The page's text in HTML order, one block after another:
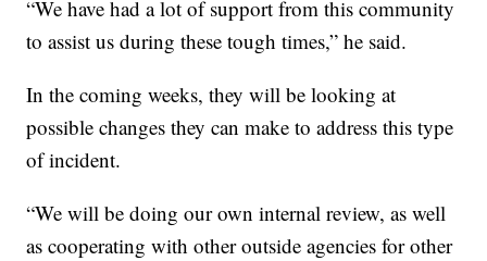
“We have had a lot of support from this community
to assist us during these tough times,” he said.
In the coming weeks, they will be looking at
possible changes they can make to address this type
of incident.
“We will be doing our own internal review, as well
as cooperating with other outside agencies for other